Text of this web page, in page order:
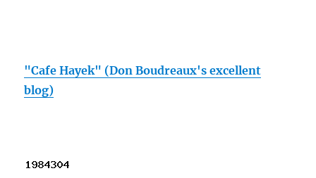
"Cafe Hayek" (Don Boudreaux's excellent
blog)